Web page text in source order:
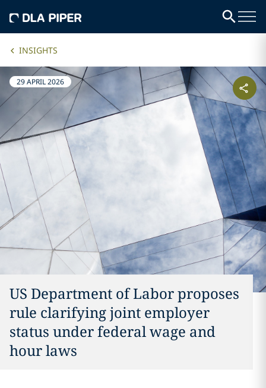
INSIGHTS
29 APRIL 2026
US Department of Labor proposes
rule clarifying joint employer
status under federal wage and
hour laws